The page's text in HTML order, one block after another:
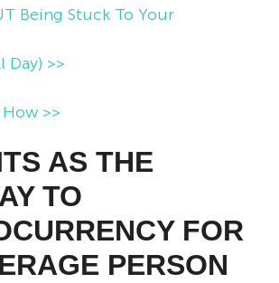
Being Stuck To Your
Day) >>
>>
AS THE
TO
FOR
PERSON